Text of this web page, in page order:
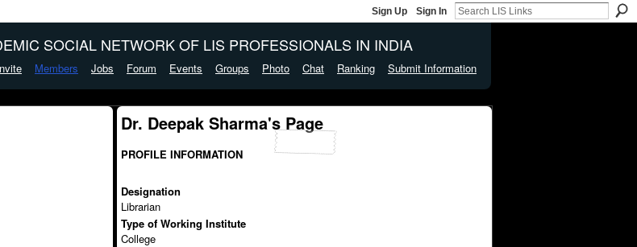
Sign Up Sign In
SOCIAL NETWORK OF LIS PROFESSIONALS IN INDIA
Members Jobs Forum Events Groups Photo Chat Ranking Submit Information
Dr. Deepak Sharma's Page
PROFILE INFORMATION
Designation
Librarian
Type of Working Institute
College